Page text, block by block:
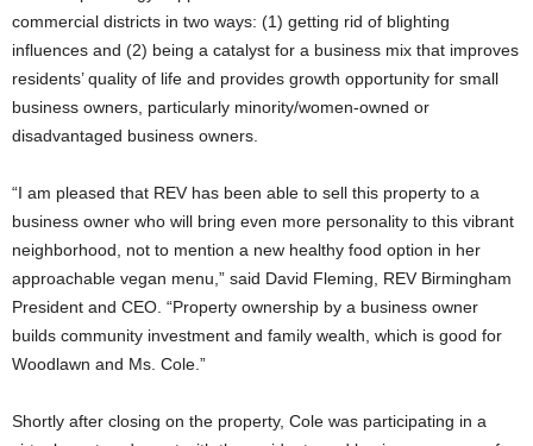
commercial districts in two ways: (1) getting rid of blighting
influences and (2) being a catalyst for a business mix that improves
residents’ quality of life and provides growth opportunity for small
business owners, particularly minority/women-owned or
disadvantaged business owners.
“I am pleased that REV has been able to sell this property to a
business owner who will bring even more personality to this vibrant
neighborhood, not to mention a new healthy food option in her
approachable vegan menu,” said David Fleming, REV Birmingham
President and CEO. “Property ownership by a business owner
builds community investment and family wealth, which is good for
Woodlawn and Ms. Cole.”
Shortly after closing on the property, Cole was participating in a